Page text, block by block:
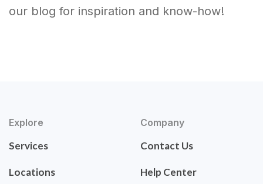
our blog for inspiration and know-how!
Explore
Services
Locations
Company
Contact Us
Help Center